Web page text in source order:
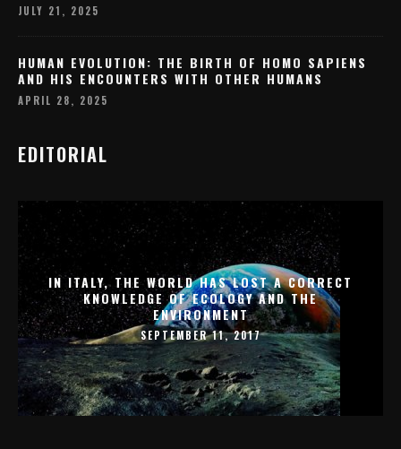
JULY 21, 2025
HUMAN EVOLUTION: THE BIRTH OF HOMO SAPIENS
AND HIS ENCOUNTERS WITH OTHER HUMANS
APRIL 28, 2025
EDITORIAL
IN ITALY, THE WORLD HAS LOST A CORRECT
KNOWLEDGE OF ECOLOGY AND THE
ENVIRONMENT
SEPTEMBER 11, 2017